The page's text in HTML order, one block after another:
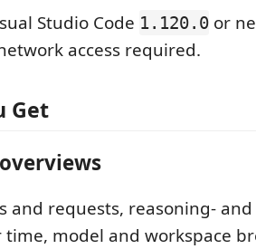
Studio Code 1.120.0 or
access required.
Get
and requests, reasoning-
model and workspace